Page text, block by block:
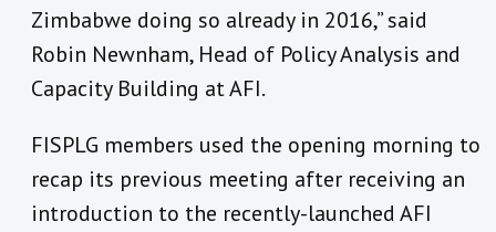
Zimbabwe doing so already in 2016,” said
Robin Newnham, Head of Policy Analysis and
Capacity Building at AFI.
FISPLG members used the opening morning to
recap its previous meeting after receiving an
introduction to the recently-launched AFI